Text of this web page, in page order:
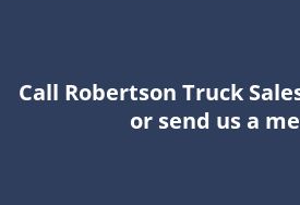
Call Robertson Truck
or send us a